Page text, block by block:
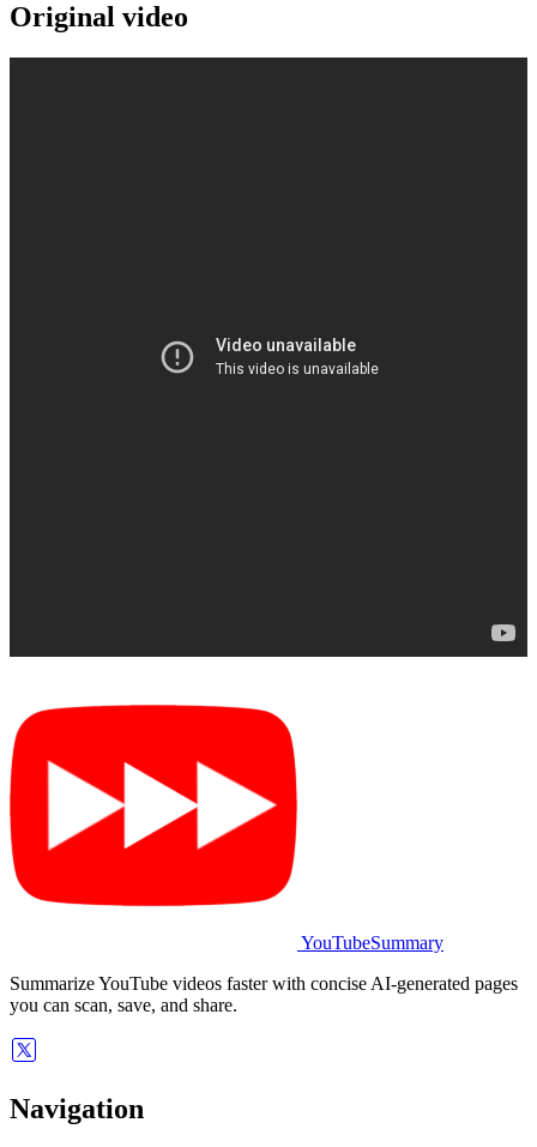
Original video
YouTubeSummary
Summarize YouTube videos faster with concise AI-generated pages
you can scan, save, and share.
Navigation